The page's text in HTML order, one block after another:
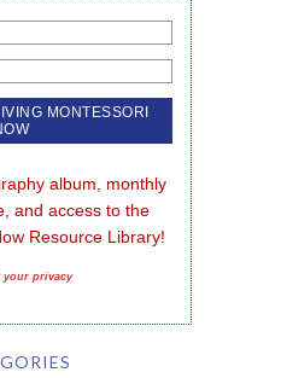
album, monthly
and access to the
Resource Library!
your privacy